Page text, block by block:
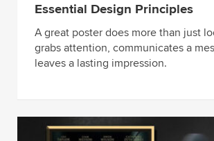
Essential Design Principles
A great poster does more than just
grabs attention, communicates a
leaves a lasting impression.